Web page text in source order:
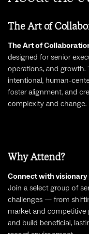
The Art of
The Art of
designed for senior
operations, and growth.
intentional, human-
foster alignment, and
complexity and change.
Why Attend?
Connect with visionary
Join a select group of
challenges — from
market and competitive
and build beneficial,